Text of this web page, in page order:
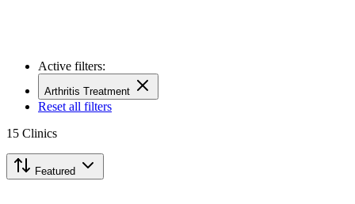
Active filters:
Arthritis Treatment
Reset all filters
15 Clinics
Featured